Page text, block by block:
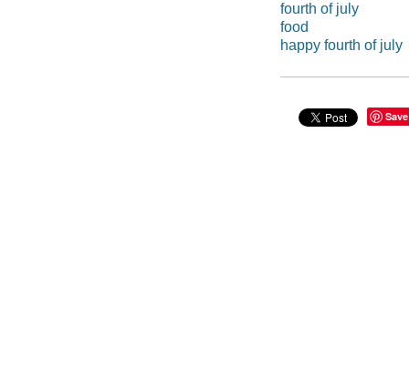
fourth of july
food
happy fourth of july
Save